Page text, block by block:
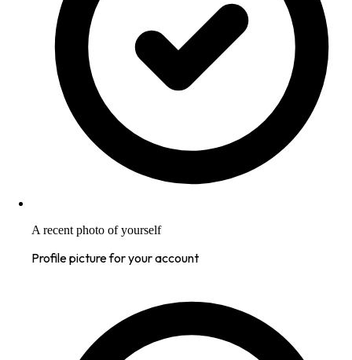
A recent photo of yourself
Profile picture for your account